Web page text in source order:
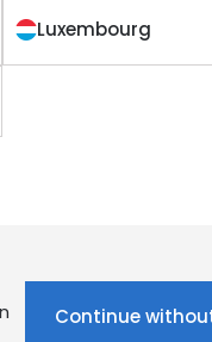
Luxembourg
Continue